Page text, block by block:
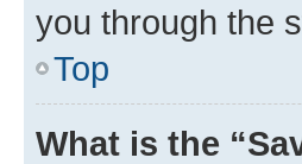
you through the
Top
What is the